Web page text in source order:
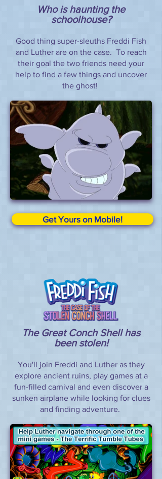
Who is haunting the
schoolhouse?
Good thing super-sleuths Freddi Fish
and Luther are on the case. To reach
their goal the two friends need your
help to find a few things and uncover
the ghost!
Get Yours on Mobile!
The Great Conch Shell has
been stolen!
You'll join Freddi and Luther as they
explore ancient ruins, play games at a
fun-filled carnival and even discover a
sunken airplane while looking for clues
and finding adventure.